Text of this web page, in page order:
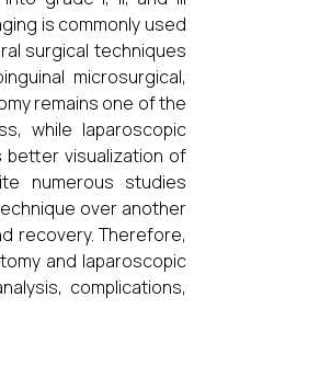
is commonly used
surgical techniques
microsurgical,
remains one of the
while laparoscopic
better visualization of
numerous studies
over another
recovery. Therefore,
and laparoscopic
complications,